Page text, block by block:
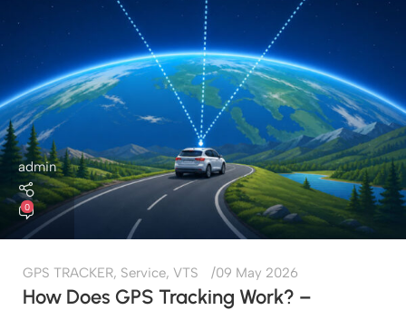
admin
0
GPS TRACKER, Service, VTS 09 May 2026
How Does GPS Tracking Work? –